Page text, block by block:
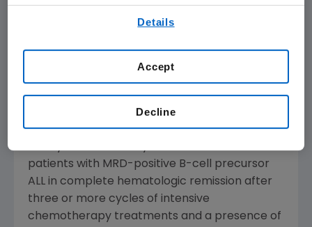
submitted to health authorities worldwide.
trial in patients with MRD-positive ALL. It is an
open-label, multicenter, confirmatory single-
arm, Phase 2 study evaluating the efficacy,
patients with MRD-positive B-cell precursor
ALL in complete hematologic remission after
three or more cycles of intensive
chemotherapy treatments and a presence of
Details
Decline
Accept